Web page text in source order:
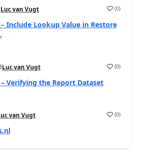
Luc van Vugt (0)
Include Lookup Value in Restore
Luc van Vugt (0)
Verifying the Report Dataset
van Vugt (0)